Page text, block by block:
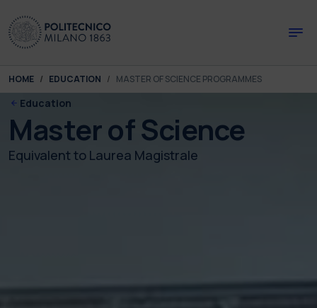
You are here:
HOME EDUCATION MASTER OF SCIENCE PROGRAMMES
Education
Master of Science
Equivalent to Laurea Magistrale